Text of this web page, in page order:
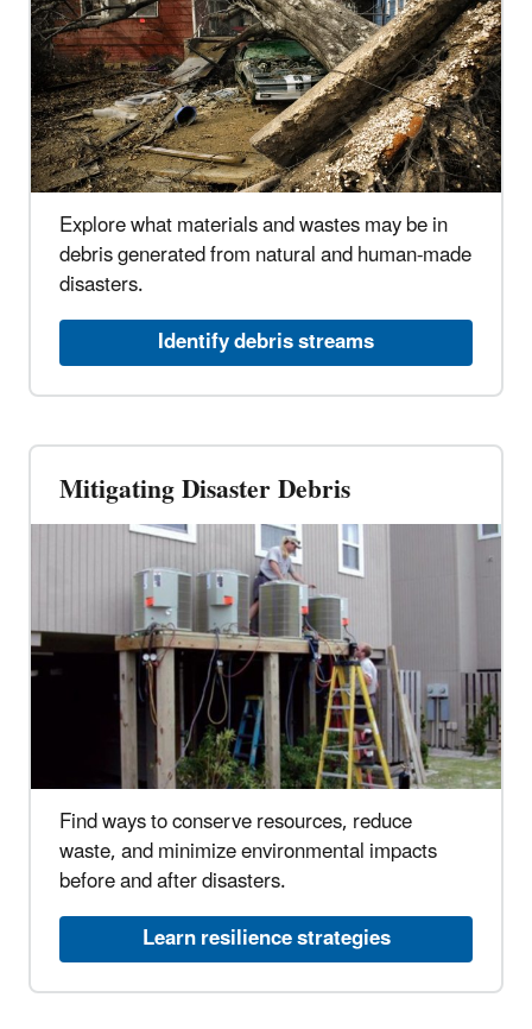
Explore what materials and wastes may be in
debris generated from natural and human-made
disasters.
Identify debris streams
Mitigating Disaster Debris
Find ways to conserve resources, reduce
waste, and minimize environmental impacts
before and after disasters.
Learn resilience strategies